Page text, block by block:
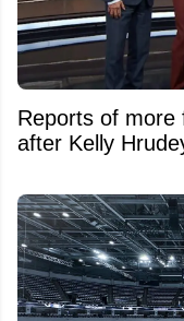
Reports of more
after Kelly